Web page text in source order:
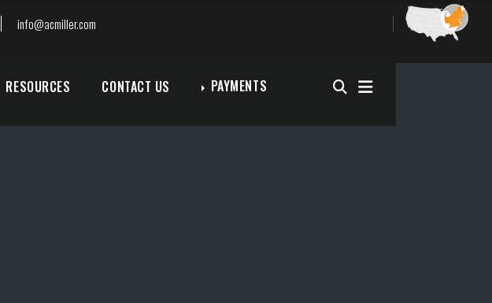
info@acmiller.com
RESOURCES CONTACT US PAYMENTS